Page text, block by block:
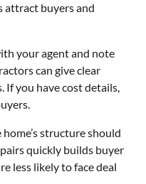
attract buyers and
your agent and note
can give clear
If you have cost details,
structure should
quickly builds buyer
less likely to face deal